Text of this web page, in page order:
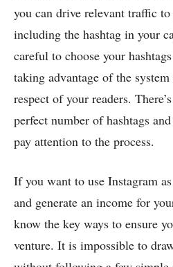
you can drive relevant traffic
including the hashtag in your
careful to choose your
taking advantage of the
respect of your readers.
perfect number of hashtags
pay attention to the process.
If you want to use Instagram
and generate an income for
know the key ways to ensure
venture. It is impossible to